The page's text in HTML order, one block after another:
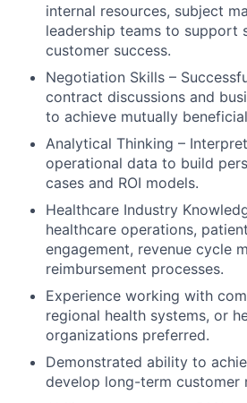
internal resources, subject
leadership teams to support
customer success.
Negotiation Skills –
contract discussions and
to achieve mutually
Analytical Thinking –
operational data to build
cases and ROI models.
Healthcare Industry
healthcare operations,
engagement, revenue cycle
reimbursement processes.
Experience working with
regional health systems, or
organizations preferred.
Demonstrated ability to
develop long-term customer